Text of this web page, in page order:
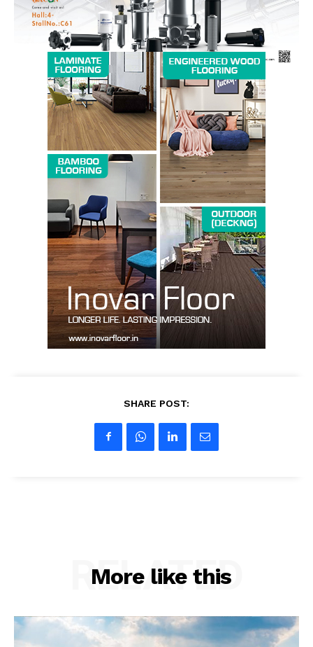
SUBSCRIBE NOW
Company
About us
Contact Us
My account
SHARE POST:
More like this
RELATED